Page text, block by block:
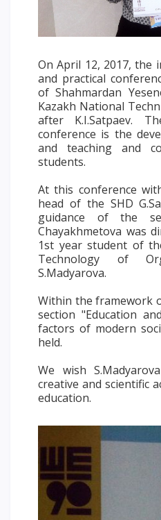
Accommodation and dormitories
METU Courses
EDUCATIONAL
College
Bachelor's degree
Doctoral candidacy
Second higher education
Distance Learning
PAY FOR
On April 12, 2017, the
and practical
of Shahmardan
Kazakh National
after K.I.Satpaev.
conference is the
and teaching and
students.
At this conference
head of the SHD
guidance of the
Chayakhmetova was
1st year student of
Technology of
S.Madyarova.
Within the framework
section "Education
factors of modern
held.
We wish
creative and scientific
education.